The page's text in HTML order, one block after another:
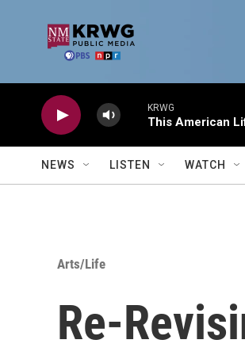
KRWG
This American
NEWS LISTEN WATCH
Arts/Life
Re-